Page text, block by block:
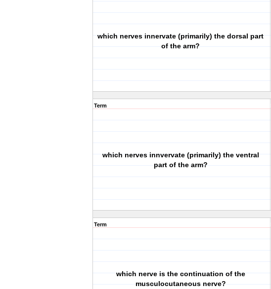
which nerves innervate (primarily) the dorsal part
of the arm?
Term
which nerves innvervate (primarily) the ventral
part of the arm?
Term
which nerve is the continuation of the
musculocutaneous nerve?